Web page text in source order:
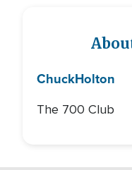
ChuckHolton
The 700 Club